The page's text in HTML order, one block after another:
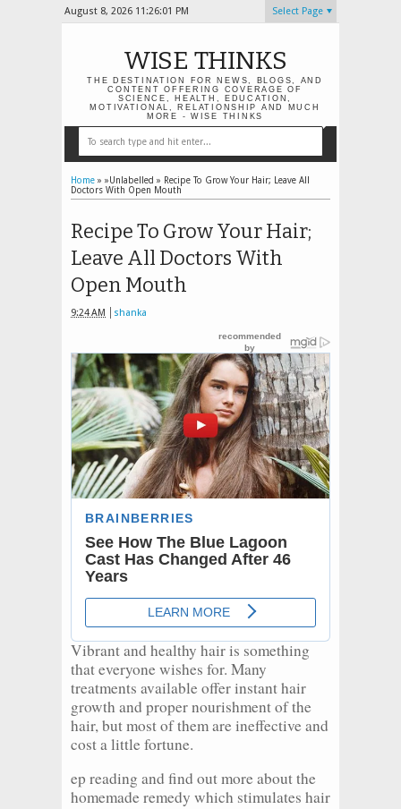
August 8, 2026 11:26:02 PM Select Page
WISE THINKS
THE DESTINATION FOR NEWS, BLOGS, AND
CONTENT OFFERING COVERAGE OF
SCIENCE, HEALTH, EDUCATION,
MOTIVATIONAL, RELATIONSHIP AND MUCH
MORE - WISE THINKS
Home » »Unlabelled » Recipe To Grow Your Hair; Leave All
Doctors With Open Mouth
Recipe To Grow Your Hair;
Leave All Doctors With
Open Mouth
9:24 AM shanka
Vibrant and healthy hair is something
that everyone wishes for. Many
treatments available offer instant hair
growth and proper nourishment of the
hair, but most of them are ineffective and
cost a little fortune.
ep reading and find out more about the
homemade remedy which stimulates hair